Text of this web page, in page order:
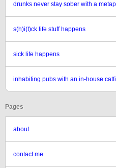
drunks never stay sober with a
s(h)i(t)ck life stuff happens
sick life happens
inhabiting pubs with an in-house
Pages
about
contact me